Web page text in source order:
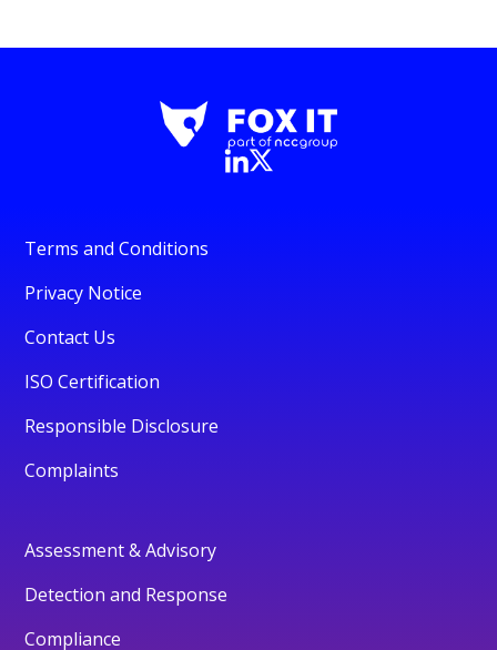
Terms and Conditions
Privacy Notice
Contact Us
ISO Certification
Responsible Disclosure
Complaints
Assessment & Advisory
Detection and Response
Compliance